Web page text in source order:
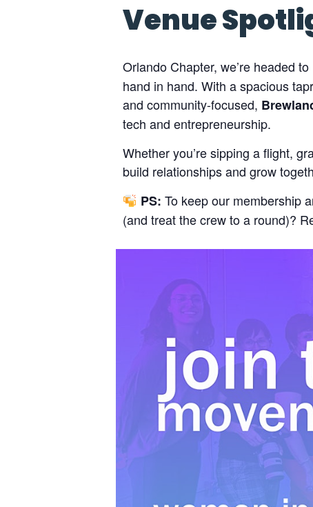
Venue
Orlando Chapter, we’re headed to
hand in hand. With a spacious
and community-focused,
tech and entrepreneurship.
Whether you’re sipping a flight,
build relationships and grow
PS: To keep our membership
(and treat the crew to a round)?